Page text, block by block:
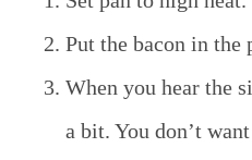
Put the bacon in the
When you hear the
a bit. You don’t